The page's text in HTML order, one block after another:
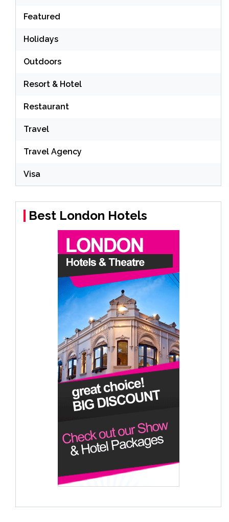
Featured
Holidays
Outdoors
Resort & Hotel
Restaurant
Travel
Travel Agency
Visa
Best London Hotels